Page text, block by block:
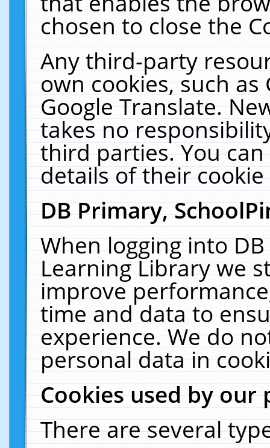
chosen to close the
Any third-party
own cookies, such
Google Translate.
takes no
third parties. You
details of their
DB Primary,
When logging into
Learning Library we
improve
time and data to
experience. We do
personal data in
Cookies used by our
There are several